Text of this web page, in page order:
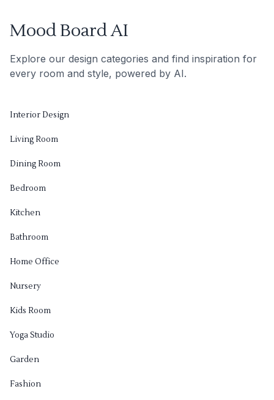
Mood Board AI
Explore our design categories and find inspiration for
every room and style, powered by AI.
Interior Design
Living Room
Dining Room
Bedroom
Kitchen
Bathroom
Home Office
Nursery
Kids Room
Yoga Studio
Garden
Fashion